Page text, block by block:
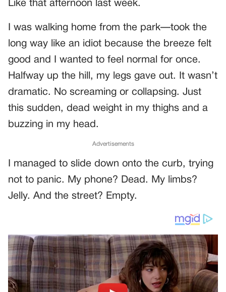
Like that afternoon last week.
I was walking home from the park—took the
long way like an idiot because the breeze felt
good and I wanted to feel normal for once.
Halfway up the hill, my legs gave out. It wasn’t
dramatic. No screaming or collapsing. Just
this sudden, dead weight in my thighs and a
buzzing in my head.
Advertisements
I managed to slide down onto the curb, trying
not to panic. My phone? Dead. My limbs?
Jelly. And the street? Empty.